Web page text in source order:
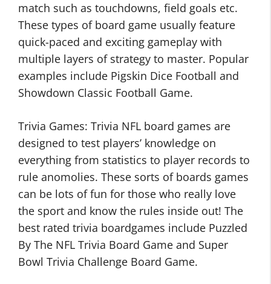
match such as touchdowns, field goals etc.
These types of board game usually feature
quick-paced and exciting gameplay with
multiple layers of strategy to master. Popular
examples include Pigskin Dice Football and
Showdown Classic Football Game.
Trivia Games: Trivia NFL board games are
designed to test players’ knowledge on
everything from statistics to player records to
rule anomolies. These sorts of boards games
can be lots of fun for those who really love
the sport and know the rules inside out! The
best rated trivia boardgames include Puzzled
By The NFL Trivia Board Game and Super
Bowl Trivia Challenge Board Game.